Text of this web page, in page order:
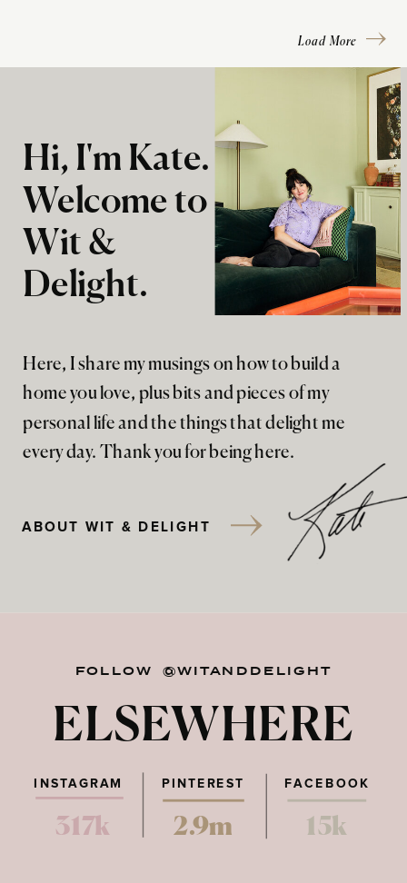
Load More
Here, I share my musings on how to build a
home you love, plus bits and pieces of my
personal life and the things that delight me
every day. Thank you for being here.
Hi, I'm Kate.
Welcome to
Wit &
Delight.
ABOUT WIT & DELIGHT
FOLLOW @WITANDDELIGHT
ELSEWHERE
PINTEREST FACEBOOK
317k 2.9m 15k
INSTAGRAM